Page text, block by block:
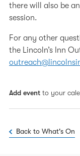
there will also be
session.
For any other
the Lincoln’s Inn
Add event to your
Back to What's On